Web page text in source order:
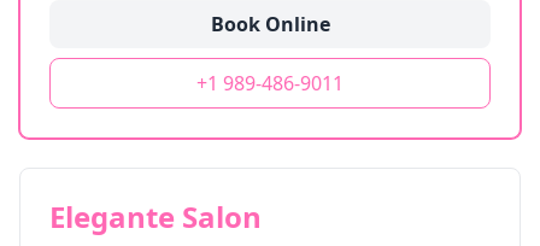
Book Online
+1 989-486-9011
Elegante Salon